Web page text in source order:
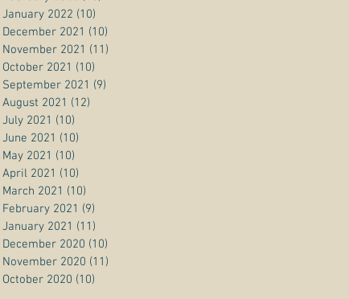
January 2022 (10)
December 2021 (10)
November 2021 (11)
October 2021 (10)
September 2021 (9)
August 2021 (12)
July 2021 (10)
June 2021 (10)
May 2021 (10)
April 2021 (10)
March 2021 (10)
February 2021 (9)
January 2021 (11)
December 2020 (10)
November 2020 (11)
October 2020 (10)